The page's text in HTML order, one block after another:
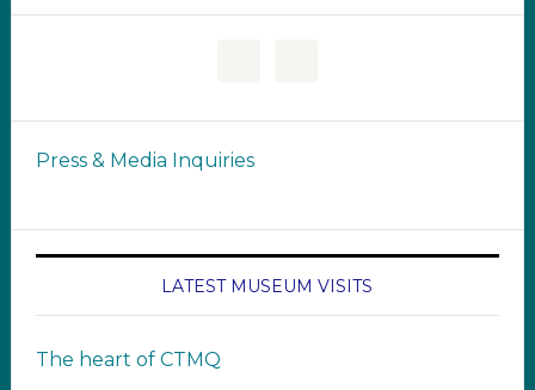
Press & Media Inquiries
LATEST MUSEUM VISITS
The heart of CTMQ